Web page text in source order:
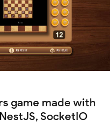
game made with
SocketIO